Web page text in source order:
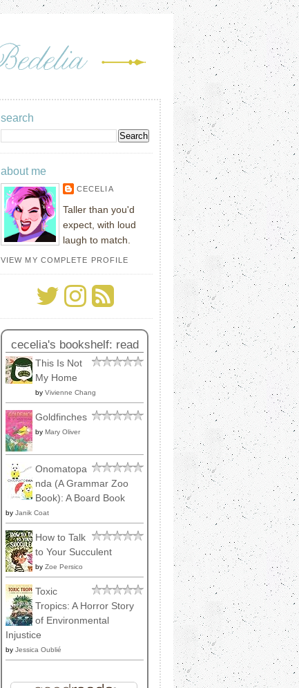
search
about me
CECELIA
Taller than you'd
expect, with loud
laugh to match.
VIEW MY COMPLETE PROFILE
cecelia's bookshelf: read
This Is Not
My Home
by Vivienne Chang
Goldfinches
by Mary Oliver
Onomatopa
nda (A Grammar Zoo
Book): A Board Book
by Janik Coat
How to Talk
to Your Succulent
by Zoe Persico
Toxic
Tropics: A Horror Story
of Environmental
Injustice
by Jessica Oublié